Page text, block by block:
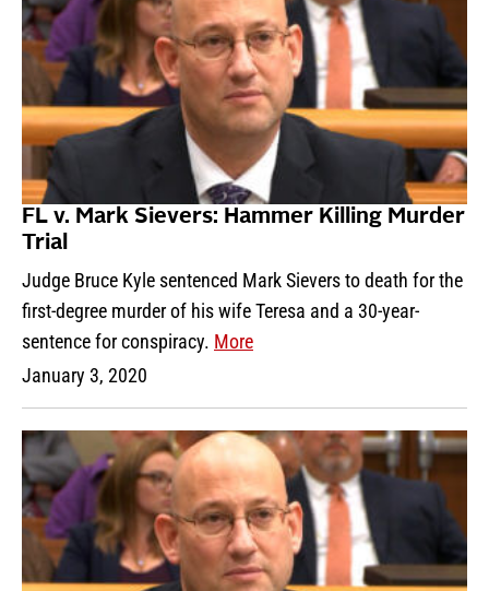
FL v. Mark Sievers: Hammer Killing Murder
Trial
Judge Bruce Kyle sentenced Mark Sievers to death for the
first-degree murder of his wife Teresa and a 30-year-
sentence for conspiracy. More
January 3, 2020